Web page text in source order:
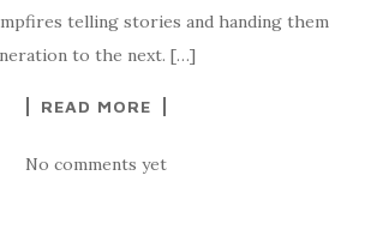
telling stories and handing them
to the next. […]
READ MORE
No comments yet